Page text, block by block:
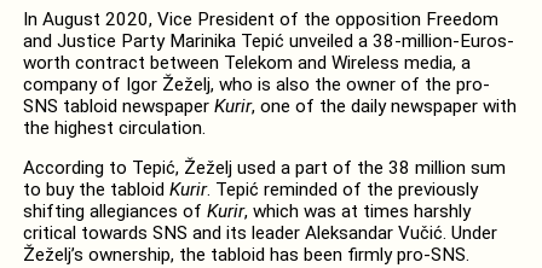
In August 2020, Vice President of the opposition Freedom
and Justice Party Marinika Tepić unveiled a 38-million-Euros-
worth contract between Telekom and Wireless media, a
company of Igor Žeželj, who is also the owner of the pro-
SNS tabloid newspaper Kurir, one of the daily newspaper with
the highest circulation.
According to Tepić, Žeželj used a part of the 38 million sum
to buy the tabloid Kurir. Tepić reminded of the previously
shifting allegiances of Kurir, which was at times harshly
critical towards SNS and its leader Aleksandar Vučić. Under
Žeželj’s ownership, the tabloid has been firmly pro-SNS.